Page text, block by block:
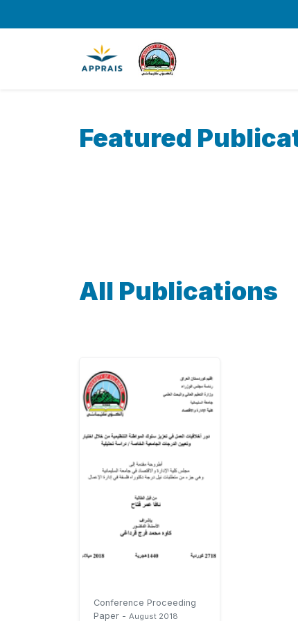
Featured
All Publications
Conference Proceeding
Paper - August 2018